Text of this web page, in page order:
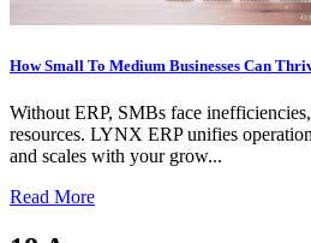
How Small To Medium Businesses Can
Without ERP, SMBs face
resources. LYNX ERP unifies
and scales with your grow...
Read More